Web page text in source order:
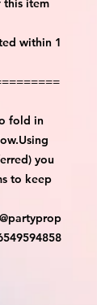
this item
within 1
fold in
you
to keep